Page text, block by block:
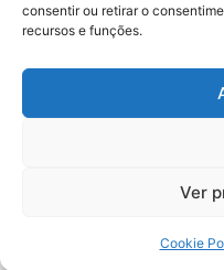
consentir ou retirar o
recursos e funções.
Ver
Cookie
Keep up to date with our
SUBSCRIBE ⟶
© 2026 Clinica